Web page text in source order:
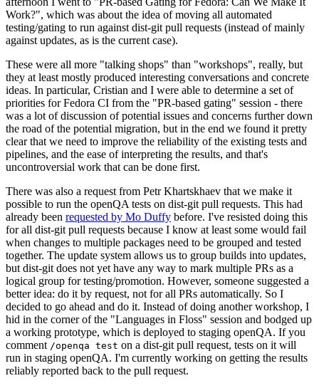
Work?", which was about the idea of moving all automated
testing/gating to run against dist-git pull requests (instead of mainly
against updates, as is the current case).
These were all more "talking shops" than "workshops", really, but
they at least mostly produced interesting conversations and concrete
ideas. In particular, Cristian and I were able to determine a set of
priorities for Fedora CI from the "PR-based gating" session - there
was a lot of discussion of potential issues and concerns further down
the road of the potential migration, but in the end we found it pretty
clear that we need to improve the reliability of the existing tests and
pipelines, and the ease of interpreting the results, and that's
uncontroversial work that can be done first.
There was also a request from Petr Khartskhaev that we make it
possible to run the openQA tests on dist-git pull requests. This had
already been requested by Mo Duffy before. I've resisted doing this
for all dist-git pull requests because I know at least some would fail
when changes to multiple packages need to be grouped and tested
together. The update system allows us to group builds into updates,
but dist-git does not yet have any way to mark multiple PRs as a
logical group for testing/promotion. However, someone suggested a
better idea: do it by request, not for all PRs automatically. So I
decided to go ahead and do it. Instead of doing another workshop, I
hid in the corner of the "Languages in Floss" session and bodged up
a working prototype, which is deployed to staging openQA. If you
comment /openqa test on a dist-git pull request, tests on it will
run in staging openQA. I'm currently working on getting the results
reliably reported back to the pull request.